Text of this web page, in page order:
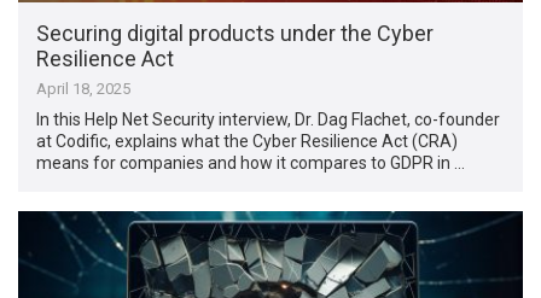
Securing digital products under the Cyber
Resilience Act
April 18, 2025
In this Help Net Security interview, Dr. Dag Flachet, co-founder
at Codific, explains what the Cyber Resilience Act (CRA)
means for companies and how it compares to GDPR in …